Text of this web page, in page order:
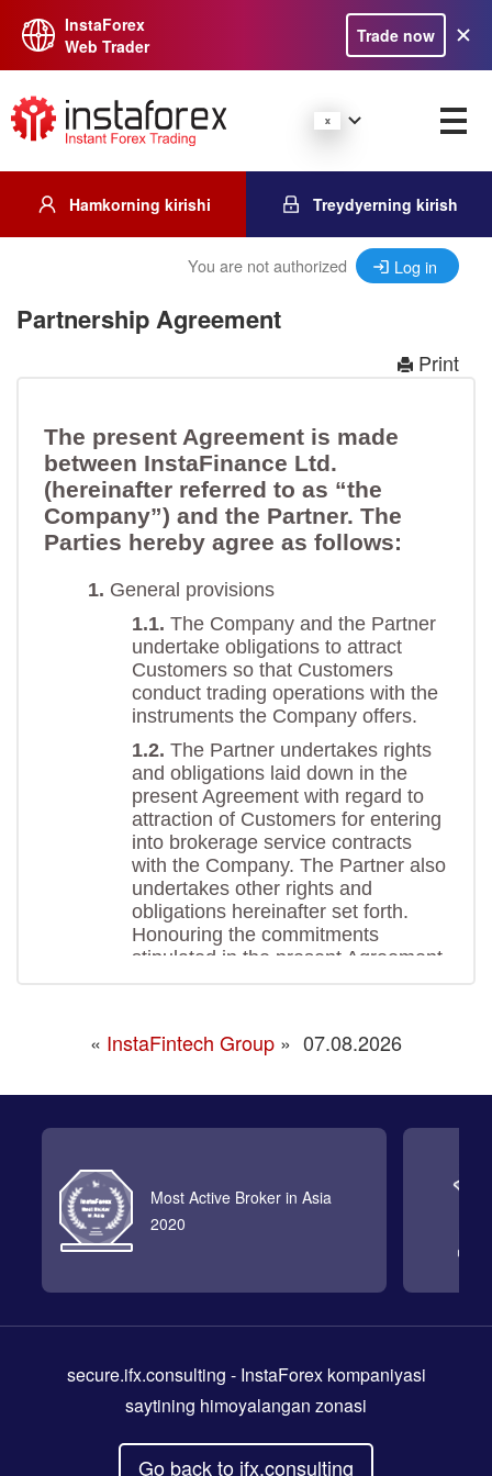
InstaForex
Web Trader
Trade now
Hamkorning kirishi Treydyerning kirish
You are not authorized Log in
Partnership Agreement
Print
« InstaFintech Group » 07.08.2026
Most Active Broker in Asia
2020
secure.ifx.consulting - InstaForex kompaniyasi
saytining himoyalangan zonasi
Go back to ifx.consulting